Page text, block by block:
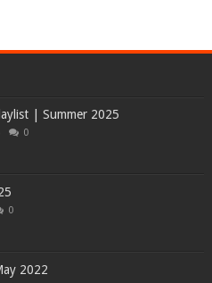
| Summer 2025
0
0
2022